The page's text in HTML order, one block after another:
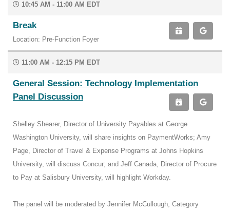
10:45 AM - 11:00 AM EDT
Break
Location: Pre-Function Foyer
11:00 AM - 12:15 PM EDT
General Session: Technology Implementation
Panel Discussion
Shelley Shearer, Director of University Payables at George
Washington University, will share insights on PaymentWorks; Amy
Page, Director of Travel & Expense Programs at Johns Hopkins
University, will discuss Concur; and Jeff Canada, Director of Procure
to Pay at Salisbury University, will highlight Workday.
The panel will be moderated by Jennifer McCullough, Category